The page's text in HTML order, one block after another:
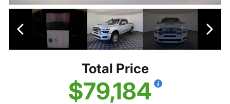
Total Price
$79,184